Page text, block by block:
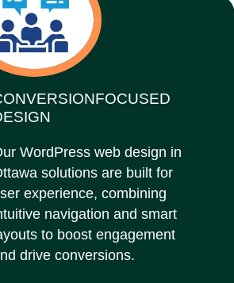
WordPress web design in
solutions are built for
experience, combining
navigation and smart
to boost engagement
drive conversions.